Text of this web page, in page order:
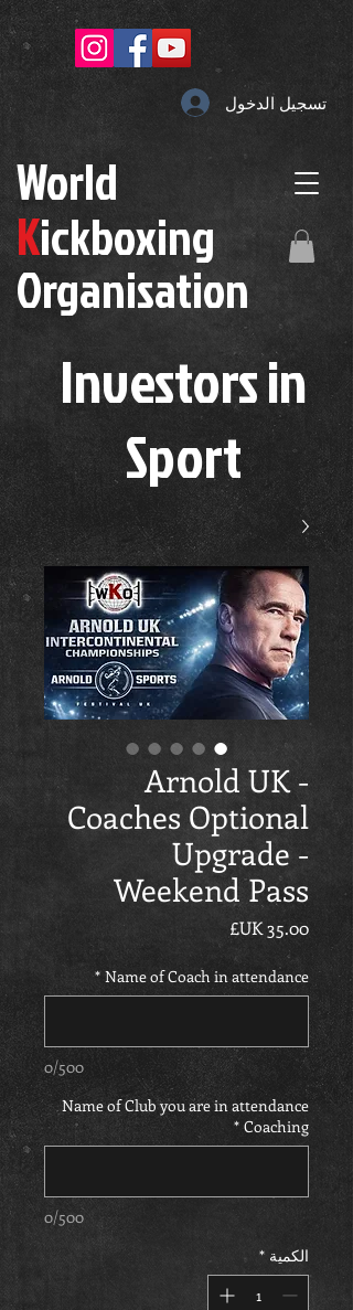
World
Kickboxing
Organisation
Investors in
Sport
تسجيل الدخول
Arnold UK -
Coaches Optional
Upgrade -
Weekend Pass
Name of Coach in attendance
*
0/500
Name of Club you are in attendance
Coaching
*
0/500
الكمية *